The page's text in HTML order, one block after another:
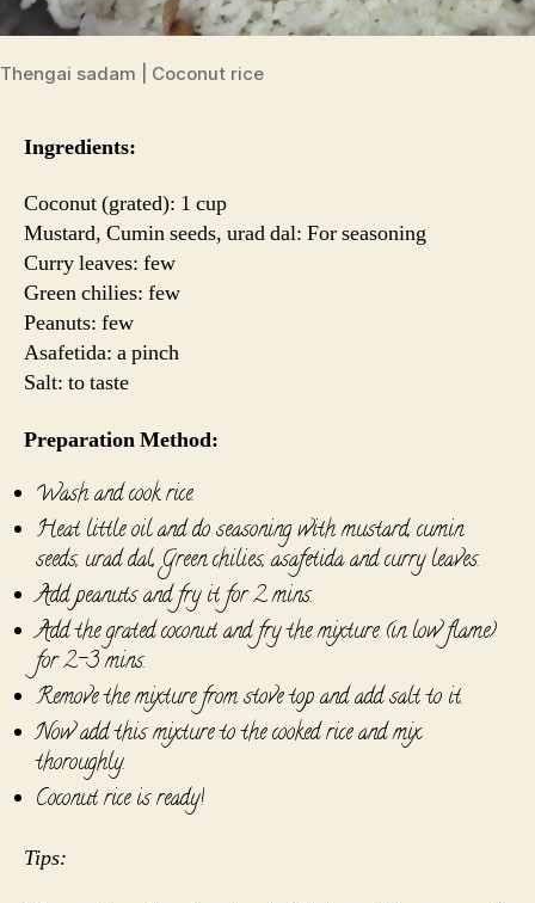
Thengai sadam | Coconut rice
Ingredients:
Coconut (grated): 1 cup
Mustard, Cumin seeds, urad dal: For seasoning
Curry leaves: few
Green chilies: few
Peanuts: few
Asafetida: a pinch
Salt: to taste
Preparation Method:
Wash and cook rice.
Heat little oil and do seasoning with mustard, cumin
seeds, urad dal, Green chilies, asafetida and curry leaves.
Add peanuts and fry it for 2 mins.
Add the grated coconut and fry the mixture (in low flame)
for 2-3 mins.
Remove the mixture from stove top and add salt to it.
Now add this mixture to the cooked rice and mix
thoroughly.
Coconut rice is ready!
Tips: